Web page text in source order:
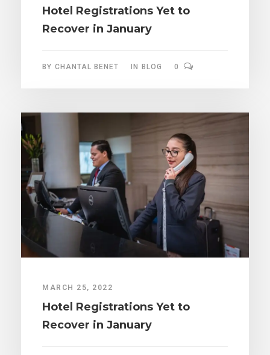
Hotel Registrations Yet to
Recover in January
BY CHANTAL BENET IN BLOG 0
MARCH 25, 2022
Hotel Registrations Yet to
Recover in January